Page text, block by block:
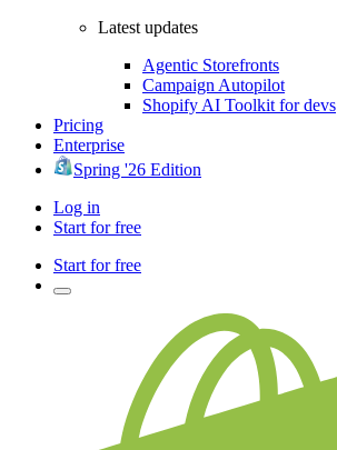
Latest updates
Agentic Storefronts
Campaign Autopilot
Shopify AI Toolkit for devs
Pricing
Enterprise
Spring '26 Edition
Log in
Start for free
Start for free